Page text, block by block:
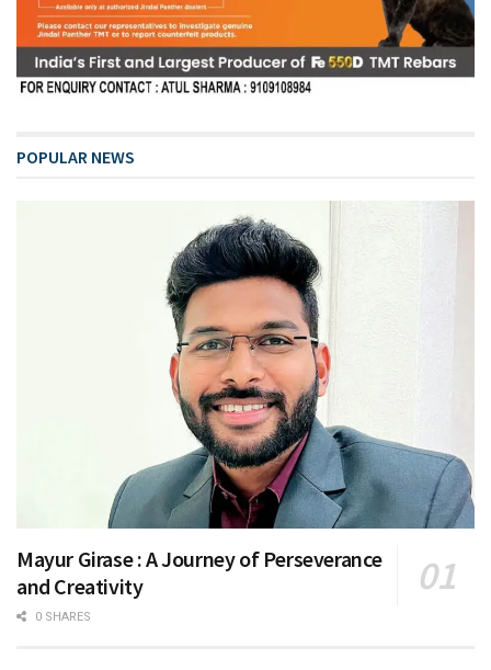
POPULAR NEWS
Mayur Girase : A Journey of Perseverance
and Creativity
0 SHARES